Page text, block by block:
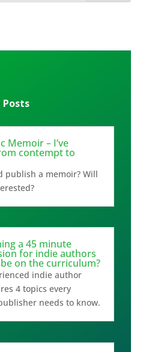
Posts
Memoir – I’ve
contempt to
publish a memoir? Will
a 45 minute
for indie authors
on the curriculum?
indie author
4 topics every
needs to know.